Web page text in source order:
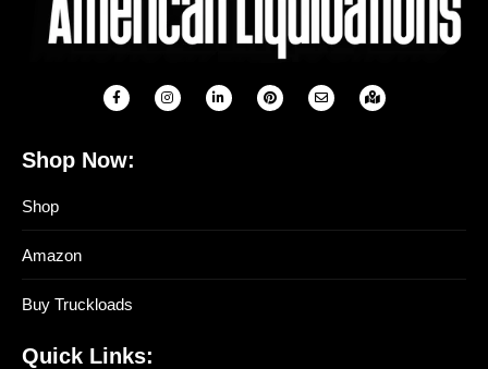
Shop Now:
Shop
Amazon
Buy Truckloads
Quick Links: